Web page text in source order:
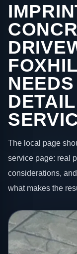
The local page
service page: real
considerations,
what makes the